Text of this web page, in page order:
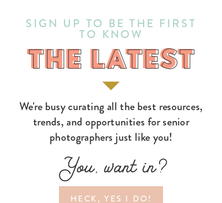
HECK, YES I DO!
You, want in?
We're busy curating all the best resources,
trends, and opportunities for senior
photographers just like you!
THE LATEST
SIGN UP TO BE THE FIRST
TO KNOW
THE LATEST